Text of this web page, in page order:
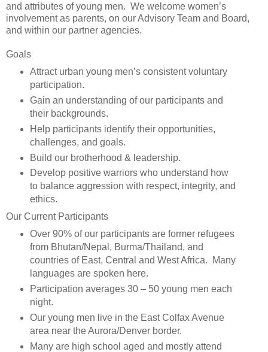
and attributes of young men. We welcome women’s
involvement as parents, on our Advisory Team and Board,
and within our partner agencies.
Goals
Attract urban young men’s consistent voluntary
participation.
Gain an understanding of our participants and
their backgrounds.
Help participants identify their opportunities,
challenges, and goals.
Build our brotherhood & leadership.
Develop positive warriors who understand how
to balance aggression with respect, integrity, and
ethics.
Our Current Participants
Over 90% of our participants are former refugees
from Bhutan/Nepal, Burma/Thailand, and
countries of East, Central and West Africa. Many
languages are spoken here.
Participation averages 30 – 50 young men each
night.
Our young men live in the East Colfax Avenue
area near the Aurora/Denver border.
Many are high school aged and mostly attend